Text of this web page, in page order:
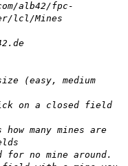
alb42/fpc-
lcl/Mines
(easy, medium
on a closed field
how many mines are
for no mine around.